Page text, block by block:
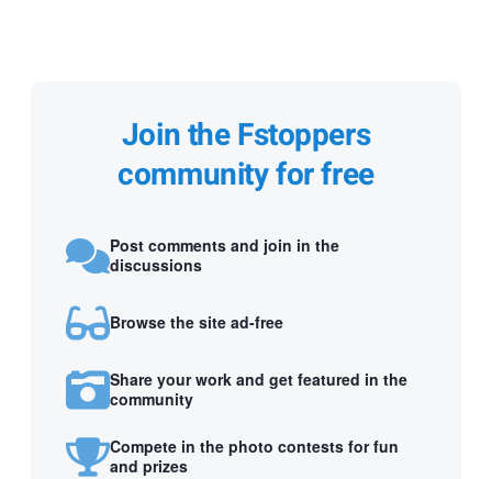
Join the Fstoppers
community for free
Post comments and join in the
discussions
Browse the site ad-free
Share your work and get featured in the
community
Compete in the photo contests for fun
and prizes